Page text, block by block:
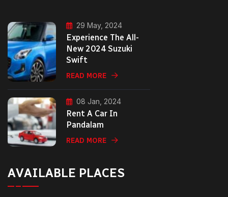
29 May, 2024
Experience The All-
New 2024 Suzuki
Swift
READ MORE
08 Jan, 2024
Rent A Car In
Pandalam
READ MORE
AVAILABLE PLACES